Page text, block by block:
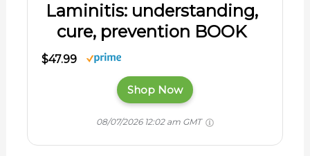
Laminitis: understanding,
cure, prevention BOOK
$47.99
Shop Now
08/07/2026 12:02 am GMT